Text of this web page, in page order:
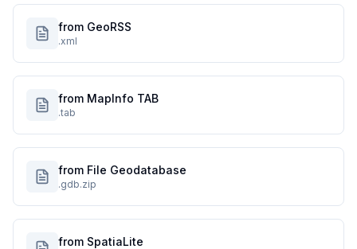
from GeoRSS
.xml
from MapInfo TAB
.tab
from File Geodatabase
.gdb.zip
from SpatiaLite